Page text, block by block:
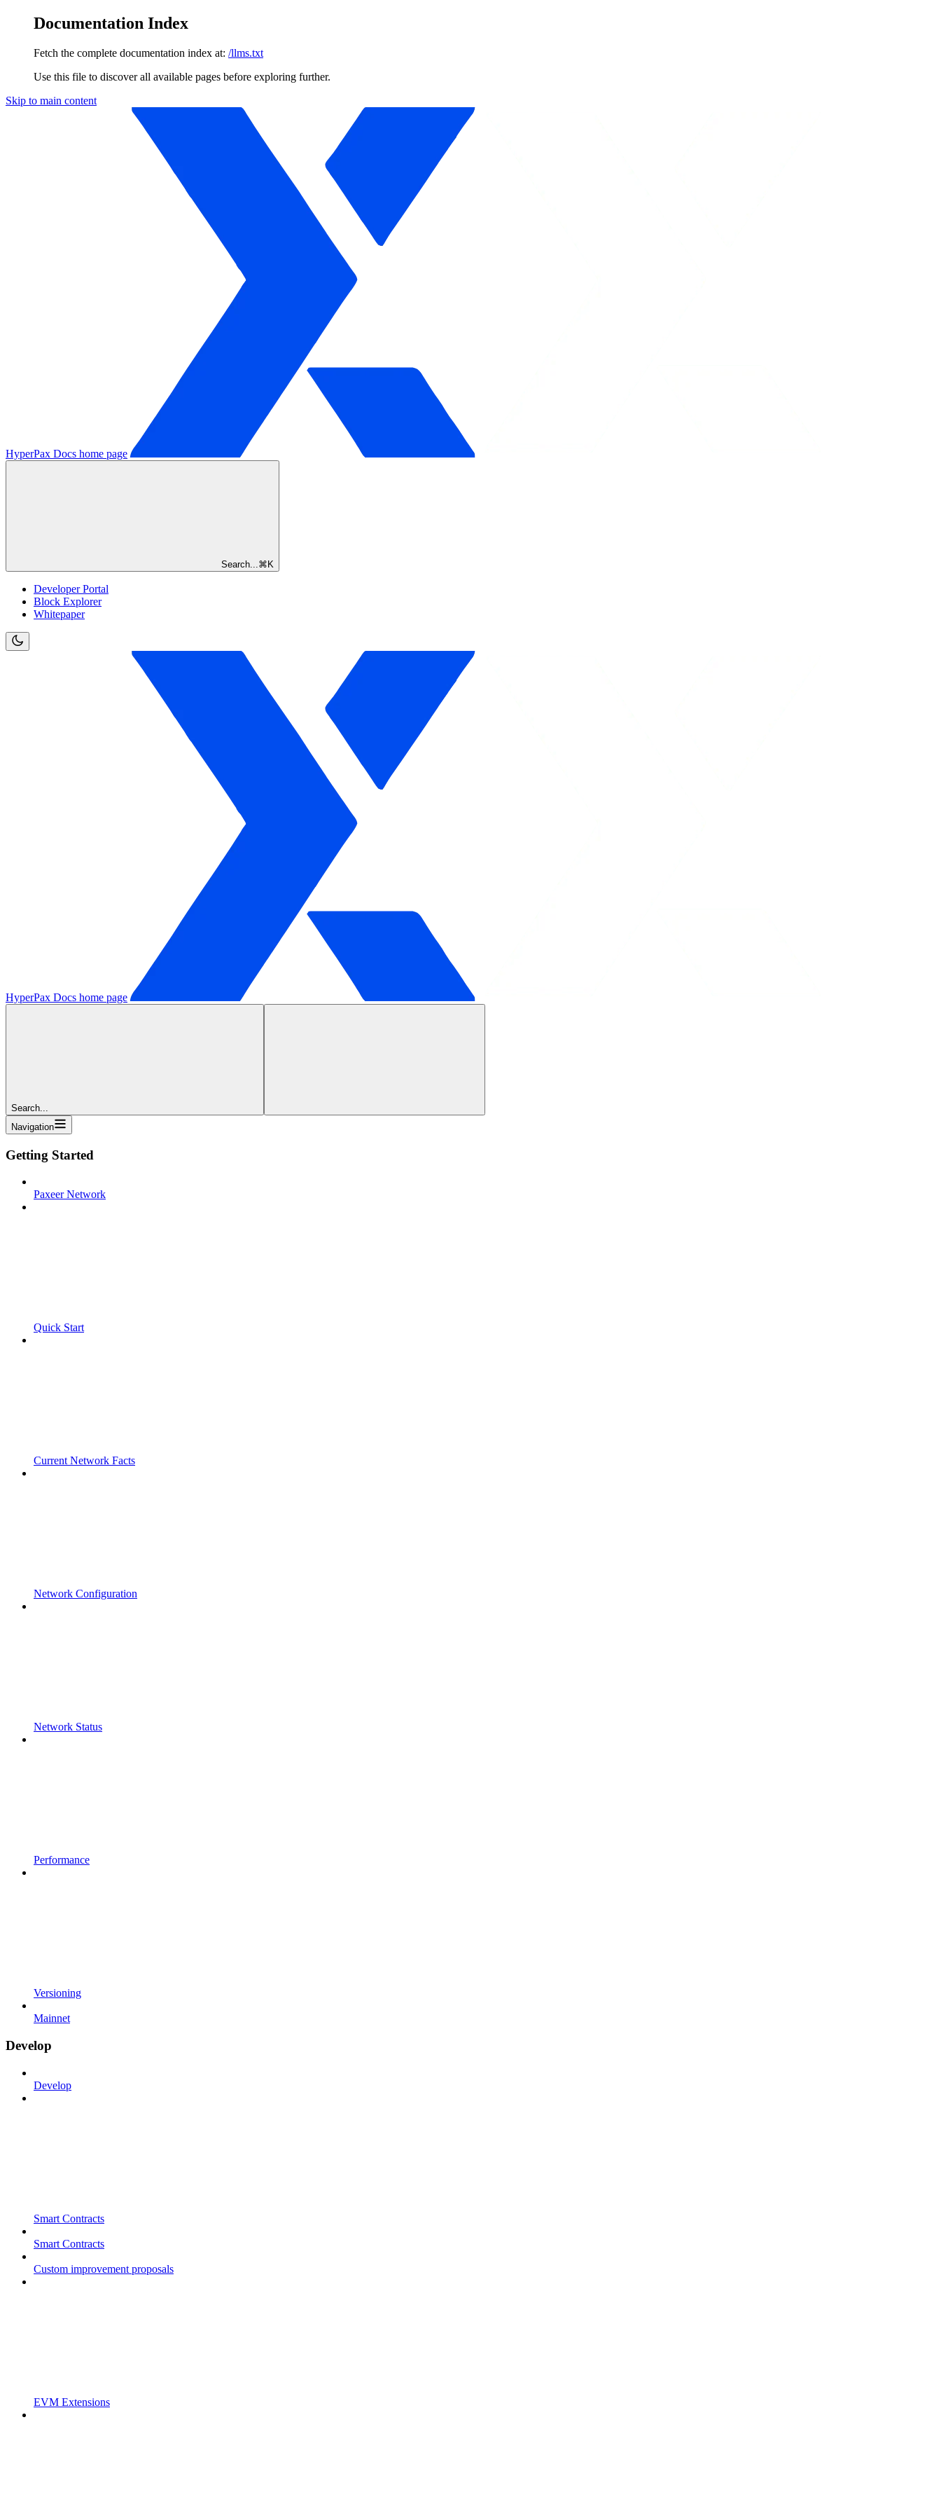
Documentation Index
Fetch the complete documentation index at: /llms.txt
Use this file to discover all available pages before exploring further.
Skip to main content
HyperPax Docs home page
Search... ⌘ K
Developer Portal
Block Explorer
Whitepaper
HyperPax Docs home page
Search...
Navigation
Getting Started
Paxeer Network
Quick Start
Current Network Facts
Network Configuration
Network Status
Performance
Versioning
Mainnet
Develop
Develop
Smart Contracts
Smart Contracts
Custom improvement proposals
EVM Extensions